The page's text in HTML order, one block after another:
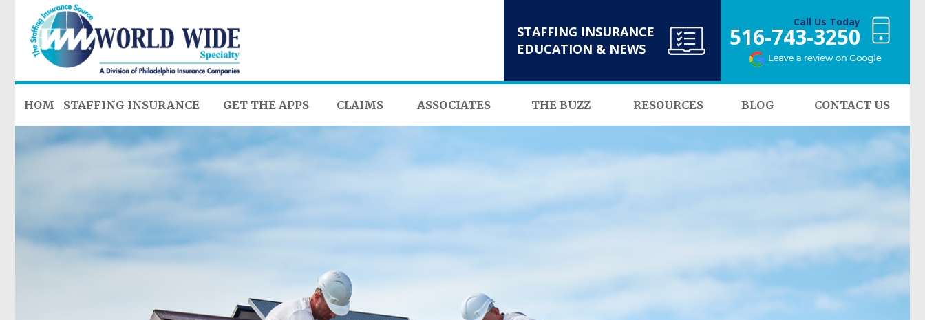
STAFFING INSURANCE
EDUCATION & NEWS
Call Us Today
516-743-3250
HOME STAFFING INSURANCE GET THE APPS CLAIMS ASSOCIATES THE BUZZ RESOURCES BLOG CONTACT US